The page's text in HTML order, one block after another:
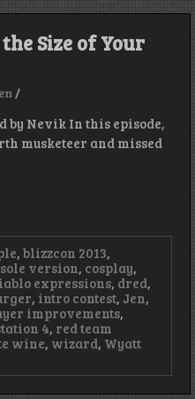
the Size of Your
/
by Nevik In this episode,
musketeer and missed
, blizzcon 2013,
version, cosplay,
expressions, dred,
, intro contest, Jen,
improvements,
4, red team
wine, wizard, Wyatt